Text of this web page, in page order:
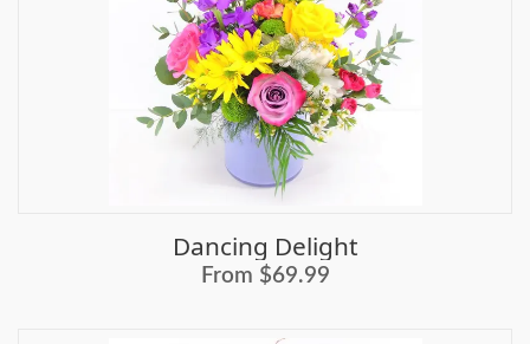
Dancing Delight
From $69.99